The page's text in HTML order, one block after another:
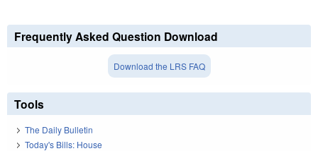
Frequently Asked Question Download
Download the LRS FAQ
Tools
The Daily Bulletin
Today's Bills: House